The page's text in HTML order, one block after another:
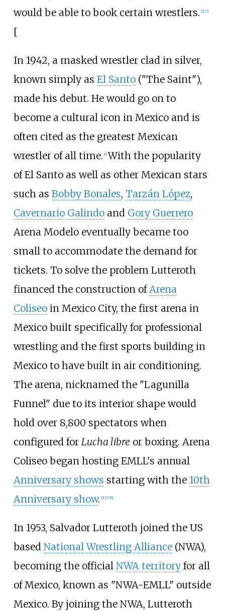
would be able to book certain wrestlers. [2] [3]
[
In 1942, a masked wrestler clad in silver,
known simply as El Santo("The Saint"),
made his debut. He would go on to
become a cultural icon in Mexico and is
often cited as the greatest Mexican
wrestler of all time. [6] With the popularity
of El Santo as well as other Mexican stars
such as Bobby Bonales, Tarzán López,
Cavernario Galindoand Gory Guerrero
Arena Modelo eventually became too
small to accommodate the demand for
tickets. To solve the problem Lutteroth
financed the construction ofArena
Coliseoin Mexico City, the first arena in
Mexico built specifically for professional
wrestling and the first sports building in
Mexico to have built in air conditioning.
The arena, nicknamed the "Lagunilla
Funnel" due to its interior shape would
hold over 8,800 spectators when
configured for Lucha libre or boxing. Arena
Coliseo began hosting EMLL's annual
Anniversary shows starting with the 10th
Anniversary show. [2] [7] [8]
In 1953, Salvador Lutteroth joined the US
based National Wrestling Alliance(NWA),
becoming the official NWA territoryfor all
of Mexico, known as "NWA-EMLL" outside
Mexico. By joining the NWA, Lutteroth